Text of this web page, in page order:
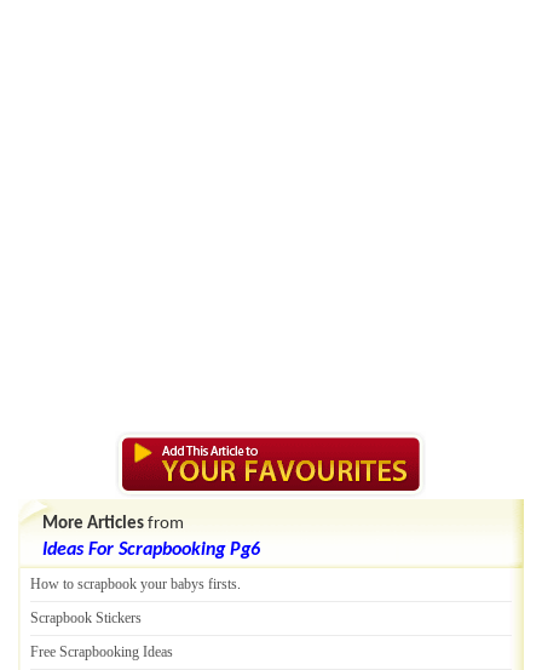
More Articles from
Ideas For Scrapbooking Pg6
How to scrapbook your babys firsts.
Scrapbook Stickers
Free Scrapbooking Ideas